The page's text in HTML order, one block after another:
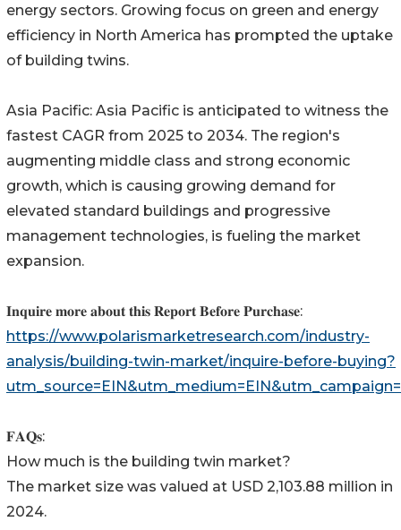
energy sectors. Growing focus on green and energy
efficiency in North America has prompted the uptake
of building twins.
Asia Pacific: Asia Pacific is anticipated to witness the
fastest CAGR from 2025 to 2034. The region's
augmenting middle class and strong economic
growth, which is causing growing demand for
elevated standard buildings and progressive
management technologies, is fueling the market
expansion.
𝐈𝐧𝐪𝐮𝐢𝐫𝐞 𝐦𝐨𝐫𝐞 𝐚𝐛𝐨𝐮𝐭 𝐭𝐡𝐢𝐬 𝐑𝐞𝐩𝐨𝐫𝐭 𝐁𝐞𝐟𝐨𝐫𝐞 𝐏𝐮𝐫𝐜𝐡𝐚𝐬𝐞:
https://www.polarismarketresearch.com/industry-
analysis/building-twin-market/inquire-before-buying?
𝐅𝐀𝐐𝐬:
How much is the building twin market?
The market size was valued at USD 2,103.88 million in
2024.